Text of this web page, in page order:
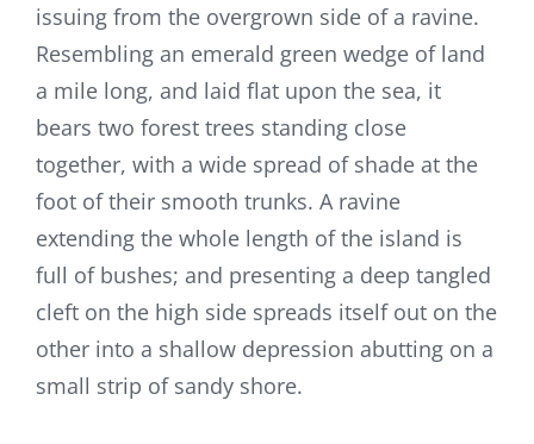
issuing from the overgrown side of a ravine.
Resembling an emerald green wedge of land
a mile long, and laid flat upon the sea, it
bears two forest trees standing close
together, with a wide spread of shade at the
foot of their smooth trunks. A ravine
extending the whole length of the island is
full of bushes; and presenting a deep tangled
cleft on the high side spreads itself out on the
other into a shallow depression abutting on a
small strip of sandy shore.